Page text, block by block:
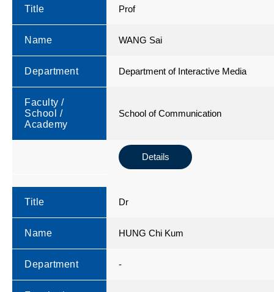
Title Prof
Name WANG Sai
Department Department of Interactive Media
Faculty /
School /
Academy
School of Communication
Details
Title Dr
Name HUNG Chi Kum
Department -